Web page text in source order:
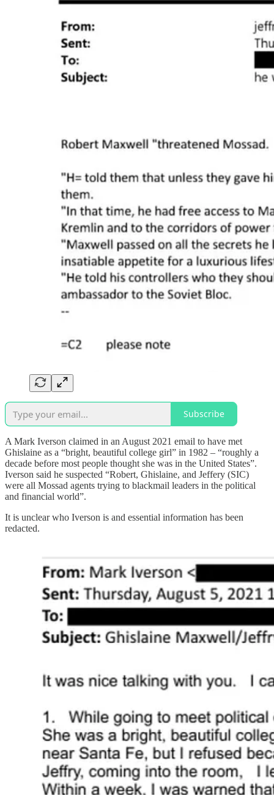
Subscribe
A Mark Iverson claimed in an August 2021 email to have met
Ghislaine as a “bright, beautiful college girl” in 1982 – “roughly a
decade before most people thought she was in the United States”.
Iverson said he suspected “Robert, Ghislaine, and Jeffery (SIC)
were all Mossad agents trying to blackmail leaders in the political
and financial world”.
It is unclear who Iverson is and essential information has been
redacted.